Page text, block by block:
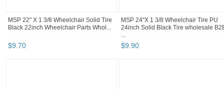
MSP 22" X 1 3/8 Wheelchair Solid Tire
Black 22inch Wheelchair Parts Whol...
$9.70
MSP 24"X 1 3/8 Wheelchair Tire PU
24inch Solid Black Tire wholesale
...
$9.90